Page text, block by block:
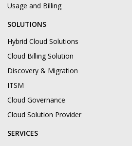
Usage and Billing
SOLUTIONS
Hybrid Cloud Solutions
Cloud Billing Solution
Discovery & Migration
ITSM
Cloud Governance
Cloud Solution Provider
SERVICES